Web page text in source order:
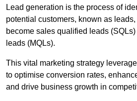
Lead generation is the process of
potential customers, known as
become sales qualified leads
leads (MQLs).
This vital marketing strategy
to optimise conversion rates,
and drive business growth in